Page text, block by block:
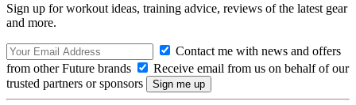
Sign up for workout ideas, training advice, reviews of the latest gear
and more.
Contact me with news and offers
from other Future brands
Receive email from us on behalf of our
trusted partners or sponsors